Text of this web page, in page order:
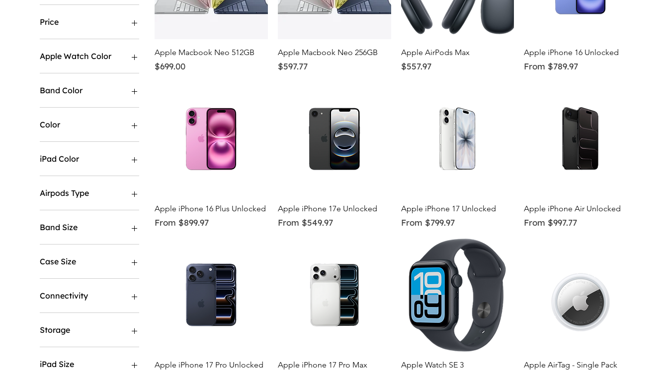
Price
$29
Apple Watch Color
Band Color
Color
iPad Color
Airpods Type
No Noise Cancellation
With Noise Cancellation
Band Size
M/L
S/M
Case Size
40MM
44MM
Connectivity
GPS
GPS & Cellular
Storage
256GB
512GB
iPad Size
Quick View
Apple Macbook Neo 512GB
Price
$699.00
Quick View
Apple Macbook Neo 256GB
Price
$597.77
Quick View
Apple AirPods Max
Price
$557.97
Quick View
Apple iPhone 16 Unlocked
From $789.97
Sale Price
Quick View
Apple iPhone 16 Plus Unlocked
From $899.97
Sale Price
Quick View
Apple iPhone 17e Unlocked
From $549.97
Sale Price
Quick View
Apple iPhone 17 Unlocked
From $799.97
Sale Price
Quick View
Apple iPhone Air Unlocked
From $997.77
Sale Price
Quick View
Apple iPhone 17 Pro Unlocked Quick View
Apple iPhone 17 Pro Max
Quick View
Apple Watch SE 3 Quick View
Apple AirTag - Single Pack